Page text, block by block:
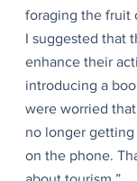
foraging the fruit
I suggested that
enhance their
introducing a
were worried
no longer
on the phone.